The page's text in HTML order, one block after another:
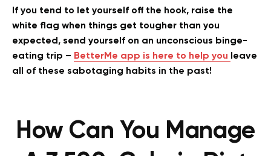
If you tend to let yourself off the hook, raise the
white flag when things get tougher than you
expected, send yourself on an unconscious binge-
eating trip – BetterMe app is here to help you
leave
all of these sabotaging habits in the past!
How Can You Manage